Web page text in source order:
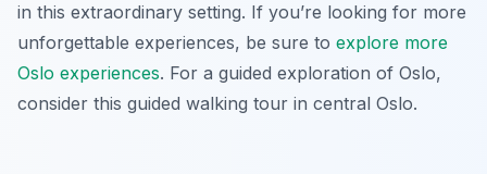
in this extraordinary setting. If you’re looking for more
unforgettable experiences, be sure to explore more
Oslo experiences. For a guided exploration of Oslo,
consider this guided walking tour in central Oslo.